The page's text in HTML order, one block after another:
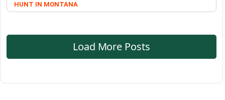
HUNT IN MONTANA
Load More Posts